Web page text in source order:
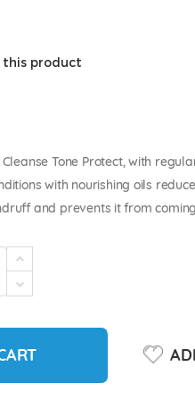
product
Tone Protect, with
with nourishing oils
and prevents it from